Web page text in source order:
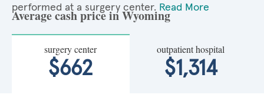
performed at a surgery center. Read More
Average cash price in Wyoming
surgery center
$662
outpatient hospital
$1,314